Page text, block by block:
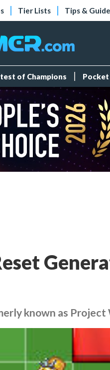
Tier Lists Tips &
of Champions Pocket
known as Project